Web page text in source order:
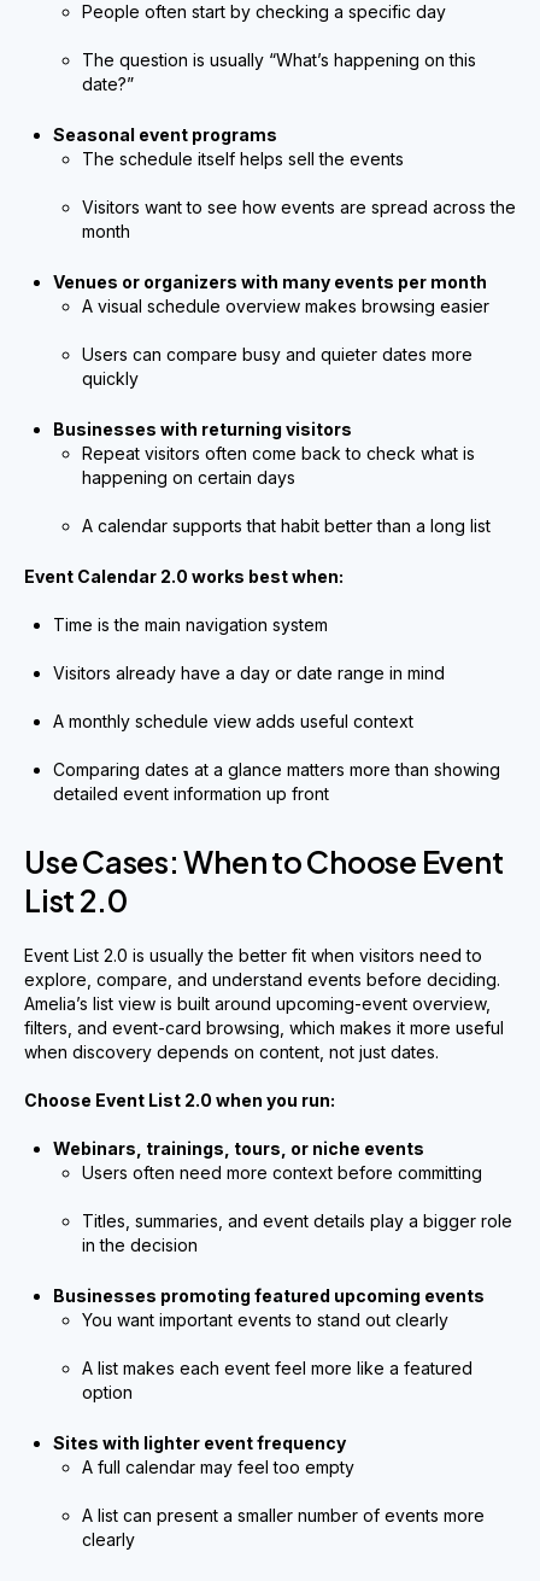
People often start by checking a specific day
The question is usually “What’s happening on this
date?”
Seasonal event programs
The schedule itself helps sell the events
Visitors want to see how events are spread across the
month
Venues or organizers with many events per month
A visual schedule overview makes browsing easier
Users can compare busy and quieter dates more
quickly
Businesses with returning visitors
Repeat visitors often come back to check what is
happening on certain days
A calendar supports that habit better than a long list
Event Calendar 2.0 works best when:
Time is the main navigation system
Visitors already have a day or date range in mind
A monthly schedule view adds useful context
Comparing dates at a glance matters more than showing
detailed event information up front
Use Cases: When to Choose Event
List 2.0
Event List 2.0 is usually the better fit when visitors need to
explore, compare, and understand events before deciding.
Amelia’s list view is built around upcoming-event overview,
filters, and event-card browsing, which makes it more useful
when discovery depends on content, not just dates.
Choose Event List 2.0 when you run:
Webinars, trainings, tours, or niche events
Users often need more context before committing
Titles, summaries, and event details play a bigger role
in the decision
Businesses promoting featured upcoming events
You want important events to stand out clearly
A list makes each event feel more like a featured
option
Sites with lighter event frequency
A full calendar may feel too empty
A list can present a smaller number of events more
clearly